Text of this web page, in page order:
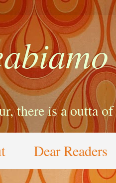
there is a outta
Dear Readers